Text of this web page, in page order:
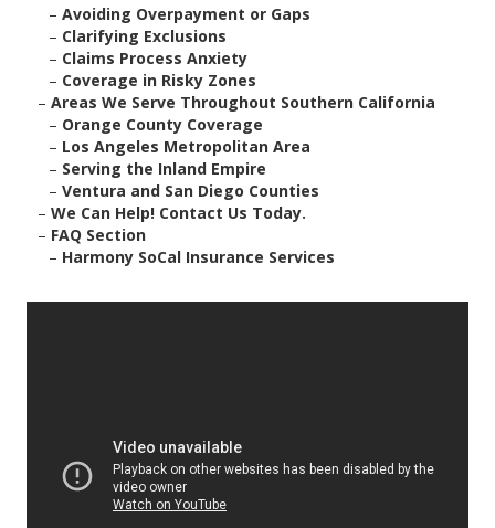
– Avoiding Overpayment or Gaps
– Clarifying Exclusions
– Claims Process Anxiety
– Coverage in Risky Zones
– Areas We Serve Throughout Southern California
– Orange County Coverage
– Los Angeles Metropolitan Area
– Serving the Inland Empire
– Ventura and San Diego Counties
– We Can Help! Contact Us Today.
– FAQ Section
– Harmony SoCal Insurance Services